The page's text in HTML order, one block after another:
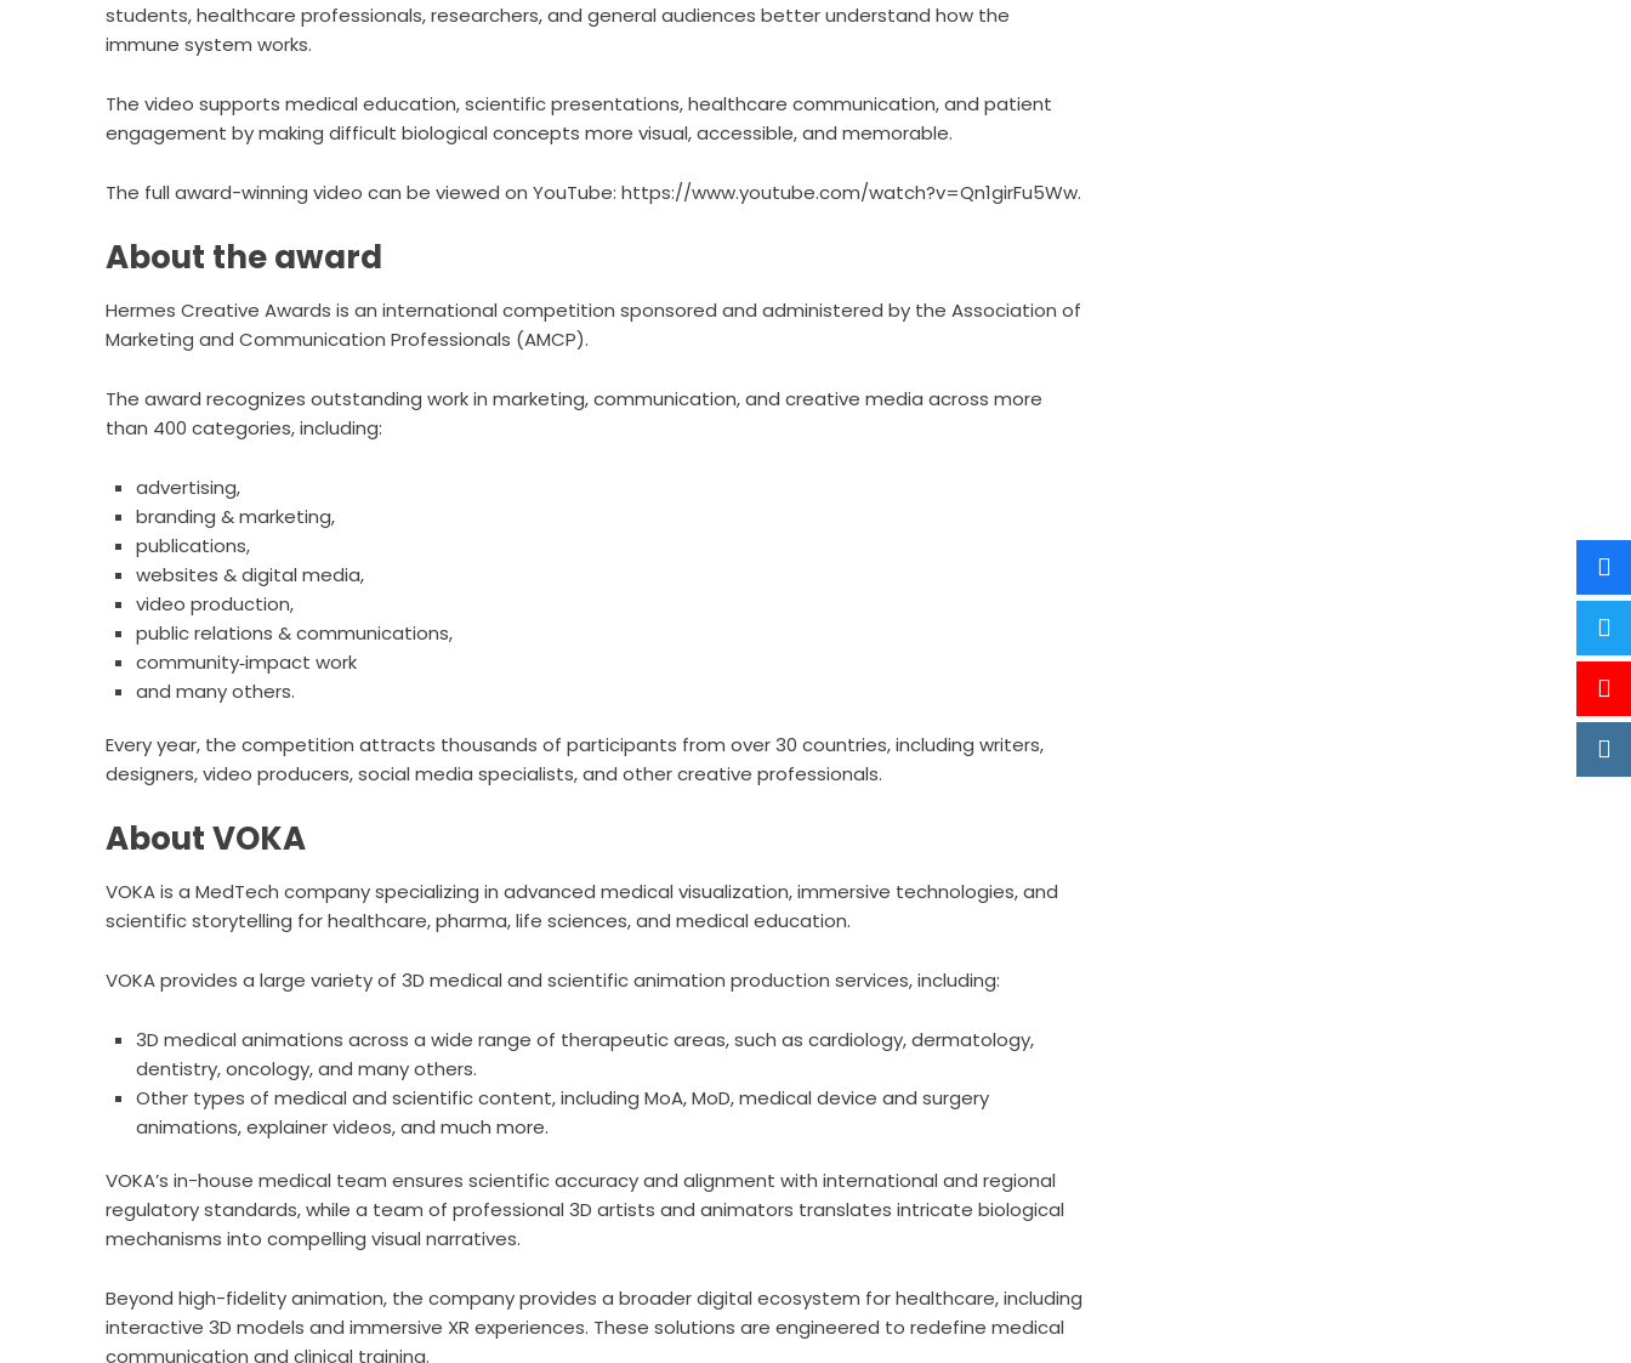
students, healthcare professionals, researchers, and general audiences better understand how the
immune system works.
The video supports medical education, scientific presentations, healthcare communication, and patient
engagement by making difficult biological concepts more visual, accessible, and memorable.
The full award-winning video can be viewed on YouTube: https://www.youtube.com/watch?v=Qn1girFu5Ww.
About the award
Hermes Creative Awards is an international competition sponsored and administered by the Association of
Marketing and Communication Professionals (AMCP).
The award recognizes outstanding work in marketing, communication, and creative media across more
than 400 categories, including:
advertising,
branding & marketing,
publications,
websites & digital media,
video production,
public relations & communications,
community‑impact work
and many others.
Every year, the competition attracts thousands of participants from over 30 countries, including writers,
designers, video producers, social media specialists, and other creative professionals.
About VOKA
VOKA is a MedTech company specializing in advanced medical visualization, immersive technologies, and
scientific storytelling for healthcare, pharma, life sciences, and medical education.
VOKA provides a large variety of 3D medical and scientific animation production services, including:
3D medical animations across a wide range of therapeutic areas, such as cardiology, dermatology,
dentistry, oncology, and many others.
Other types of medical and scientific content, including MoA, MoD, medical device and surgery
animations, explainer videos, and much more.
VOKA’s in-house medical team ensures scientific accuracy and alignment with international and regional
regulatory standards, while a team of professional 3D artists and animators translates intricate biological
mechanisms into compelling visual narratives.
Beyond high-fidelity animation, the company provides a broader digital ecosystem for healthcare, including
interactive 3D models and immersive XR experiences. These solutions are engineered to redefine medical
communication and clinical training.